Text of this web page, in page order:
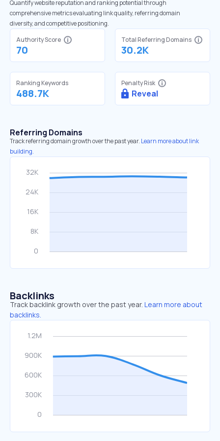
Quantify website reputation and ranking potential through
comprehensive metrics evaluating link quality, referring domain
diversity, and competitive positioning.
Authority Score
70
Total Referring Domains
30.2K
Ranking Keywords
488.7K
Penalty Risk
Reveal
Referring Domains
Track referring domain growth over the past year. Learn more about link
building.
Backlinks
Track backlink growth over the past year. Learn more about
backlinks.